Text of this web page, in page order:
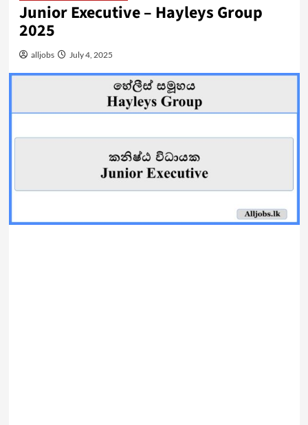
Junior Executive – Hayleys Group
2025
alljobs July 4, 2025